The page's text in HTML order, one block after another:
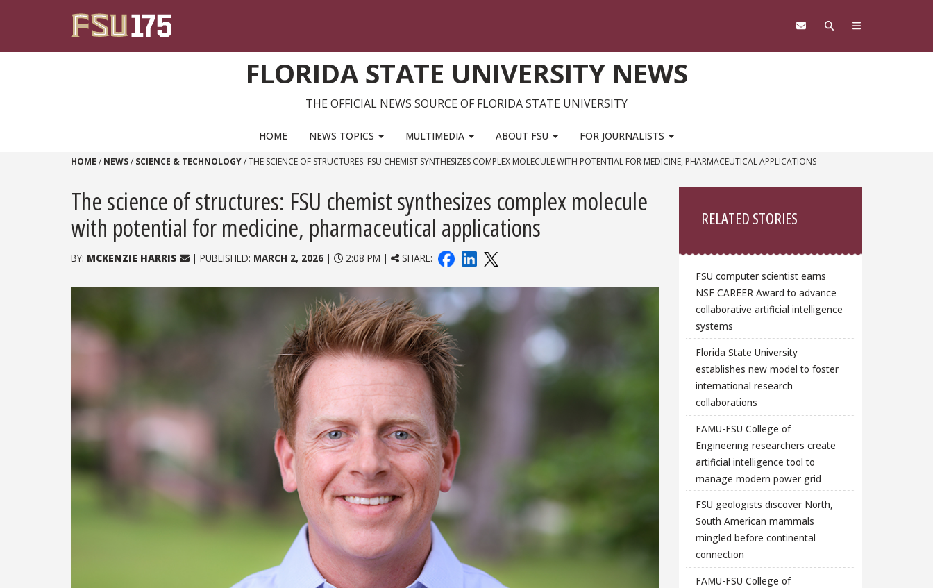
FLORIDA STATE UNIVERSITY NEWS
THE OFFICIAL NEWS SOURCE OF FLORIDA STATE UNIVERSITY
HOME NEWS TOPICS MULTIMEDIA ABOUT FSU FOR JOURNALISTS
HOME / NEWS/ SCIENCE & TECHNOLOGY/THE SCIENCE OF STRUCTURES: FSU CHEMIST SYNTHESIZES COMPLEX MOLECULE WITH POTENTIAL FOR MEDICINE, PHARMACEUTICAL APPLICATIONS
The science of structures: FSU chemist synthesizes complex molecule
with potential for medicine, pharmaceutical applications
BY: MCKENZIE HARRIS | PUBLISHED: MARCH 2, 2026| 2:08 PM | SHARE:
RELATED STORIES
FSU computer scientist earns
NSF CAREER Award to advance
collaborative artificial intelligence
systems
Florida State University
establishes new model to foster
international research
collaborations
FAMU-FSU College of
Engineering researchers create
artificial intelligence tool to
manage modern power grid
FSU geologists discover North,
South American mammals
mingled before continental
connection
FAMU-FSU College of